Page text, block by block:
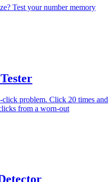
Test your number memory
problem. Click 20 times and
from a worn-out